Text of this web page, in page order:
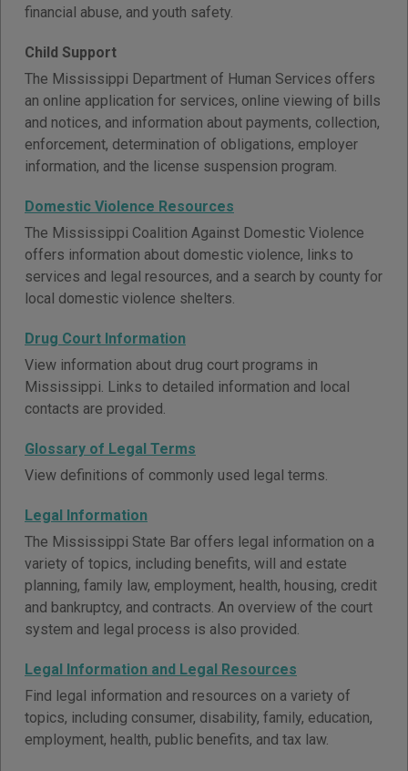
financial abuse, and youth safety.
Child Support
The Mississippi Department of Human Services offers
an online application for services, online viewing of bills
and notices, and information about payments, collection,
enforcement, determination of obligations, employer
information, and the license suspension program.
Domestic Violence Resources
The Mississippi Coalition Against Domestic Violence
offers information about domestic violence, links to
services and legal resources, and a search by county for
local domestic violence shelters.
Drug Court Information
View information about drug court programs in
Mississippi. Links to detailed information and local
contacts are provided.
Glossary of Legal Terms
View definitions of commonly used legal terms.
Legal Information
The Mississippi State Bar offers legal information on a
variety of topics, including benefits, will and estate
planning, family law, employment, health, housing, credit
and bankruptcy, and contracts. An overview of the court
system and legal process is also provided.
Legal Information and Legal Resources
Find legal information and resources on a variety of
topics, including consumer, disability, family, education,
employment, health, public benefits, and tax law.